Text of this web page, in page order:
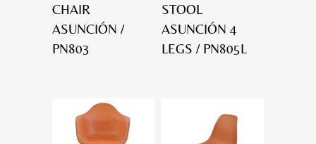
CHAIR
ASUNCIÓN /
PN803
STOOL
ASUNCIÓN 4
LEGS / PN805L